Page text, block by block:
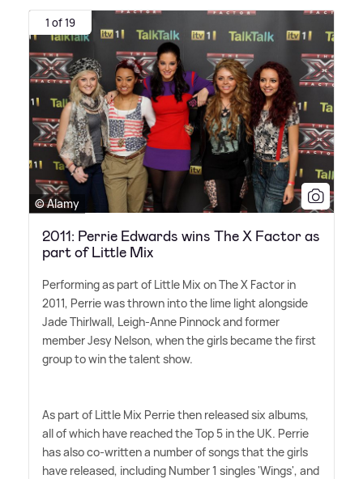
1 of 19
© Alamy
2011: Perrie Edwards wins The X Factor as
part of Little Mix
Performing as part of Little Mix on The X Factor in
2011, Perrie was thrown into the lime light alongside
Jade Thirlwall, Leigh-Anne Pinnock and former
member Jesy Nelson, when the girls became the first
group to win the talent show.
As part of Little Mix Perrie then released six albums,
all of which have reached the Top 5 in the UK. Perrie
has also co-written a number of songs that the girls
have released, including Number 1 singles 'Wings', and